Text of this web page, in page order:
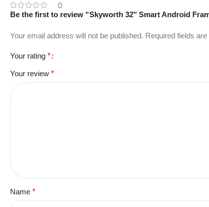
0
Be the first to review “Skyworth 32″ Smart Android
Your email address will not be published. Required fields
Your rating *
Your review *
Name *